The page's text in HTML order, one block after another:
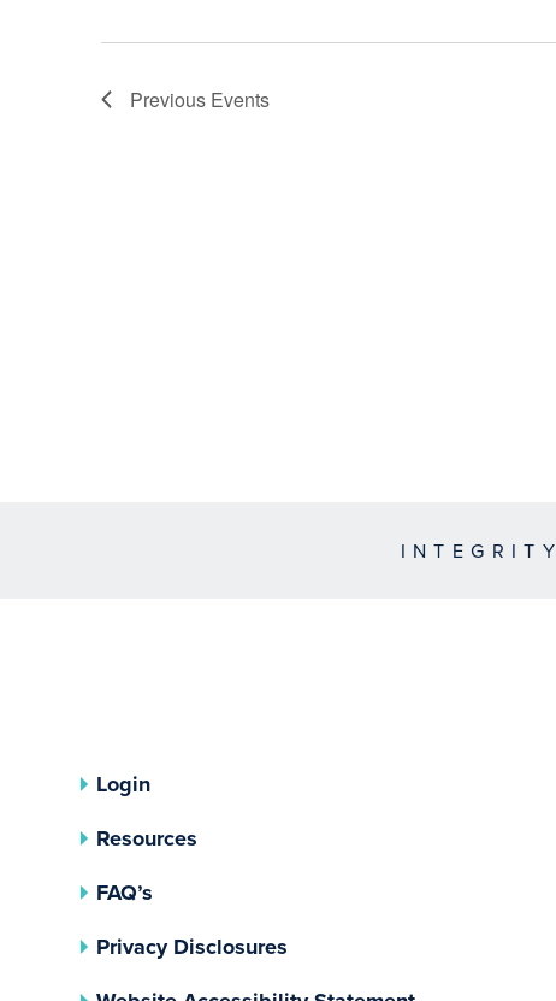
Previous Events
INTEGRITY
Login
Resources
FAQ’s
Privacy Disclosures